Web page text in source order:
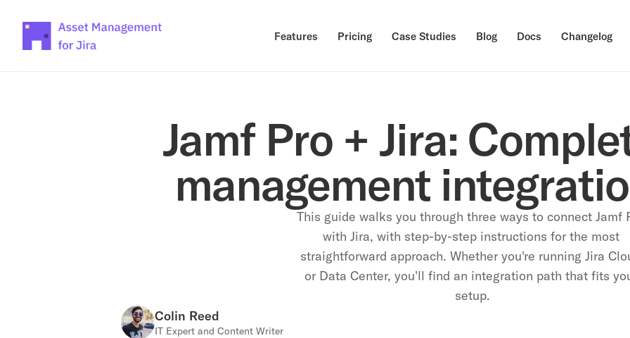
Features Pricing Case Studies Blog Docs Changelog
Jamf Pro + Jira:
management
This guide walks you through three ways to connect Jamf
with Jira, with step-by-step instructions for the most
straightforward approach. Whether you're running Jira
or Data Center, you'll find an integration path that fits
setup.
Colin Reed
IT Expert and Content Writer